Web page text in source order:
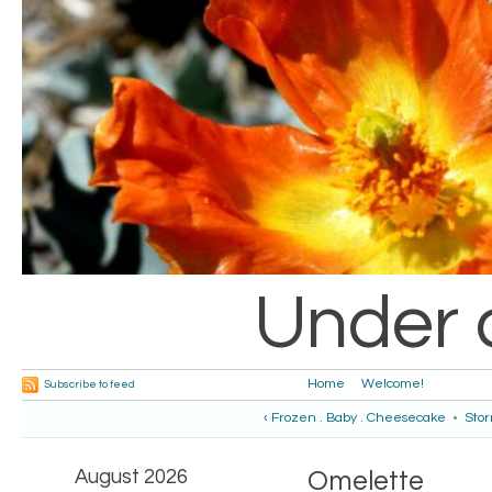
Under
Home Welcome!
Subscribe to feed
‹ Frozen . Baby . Cheesecake •
Omelette
August 2026